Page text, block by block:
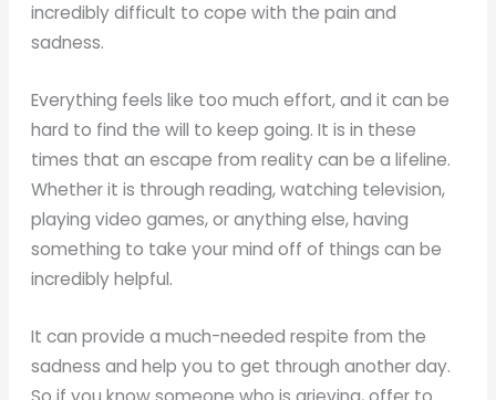
incredibly difficult to cope with the pain and
sadness.
Everything feels like too much effort, and it can be
hard to find the will to keep going. It is in these
times that an escape from reality can be a lifeline.
Whether it is through reading, watching television,
playing video games, or anything else, having
something to take your mind off of things can be
incredibly helpful.
It can provide a much-needed respite from the
sadness and help you to get through another day.